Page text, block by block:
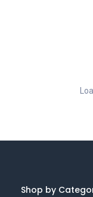
Shop by